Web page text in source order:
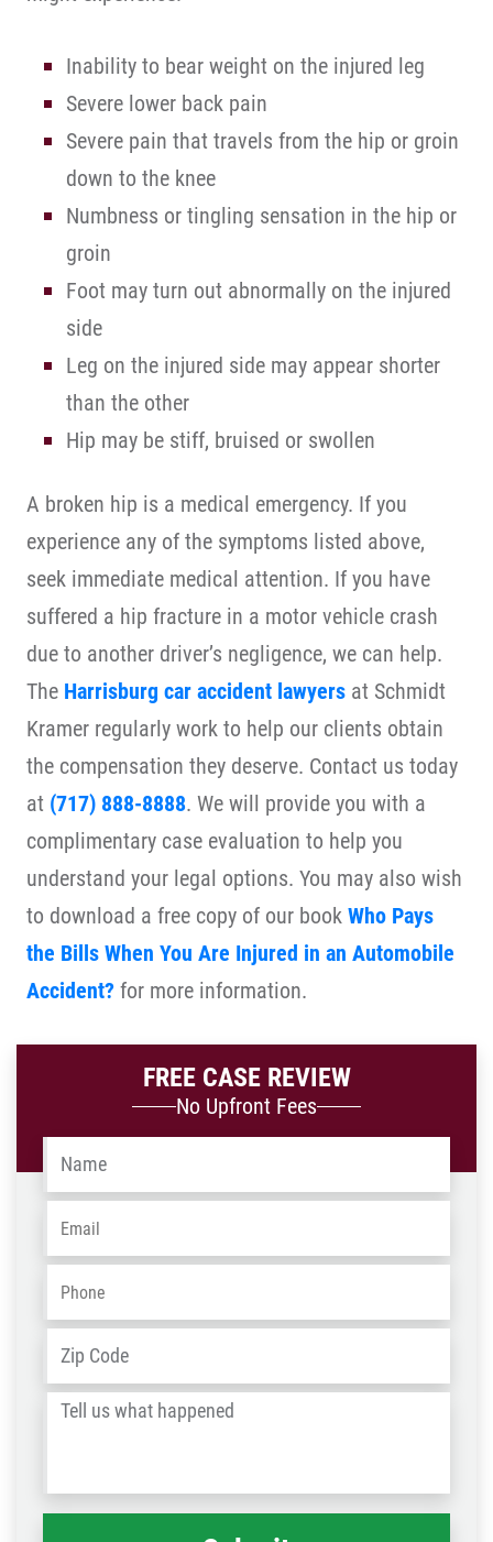
Inability to bear weight on the injured leg
Severe lower back pain
Severe pain that travels from the hip or groin
down to the knee
Numbness or tingling sensation in the hip or
groin
Foot may turn out abnormally on the injured
side
Leg on the injured side may appear shorter
than the other
Hip may be stiff, bruised or swollen
A broken hip is a medical emergency. If you
experience any of the symptoms listed above,
seek immediate medical attention. If you have
suffered a hip fracture in a motor vehicle crash
due to another driver’s negligence, we can help.
The Harrisburg car accident lawyers at Schmidt
Kramer regularly work to help our clients obtain
the compensation they deserve. Contact us today
at (717) 888-8888. We will provide you with a
complimentary case evaluation to help you
understand your legal options. You may also wish
to download a free copy of our book Who Pays
the Bills When You Are Injured in an Automobile
Accident? for more information.
FREE CASE REVIEW
No Upfront Fees
Name
Email
Phone
Address
/
Tell
happened *